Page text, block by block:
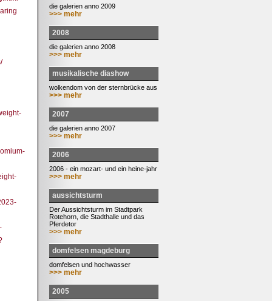
die galerien anno 2009
>>> mehr
2008
die galerien anno 2008
>>> mehr
musikalische diashow
wolkendom von der sternbrücke aus
>>> mehr
2007
die galerien anno 2007
>>> mehr
2006
2006 - ein mozart- und ein heine-jahr
>>> mehr
aussichtsturm
Der Aussichtsturm im Stadtpark
Rotehorn, die Stadthalle und das
Pferdetor
>>> mehr
domfelsen magdeburg
domfelsen und hochwasser
>>> mehr
2005